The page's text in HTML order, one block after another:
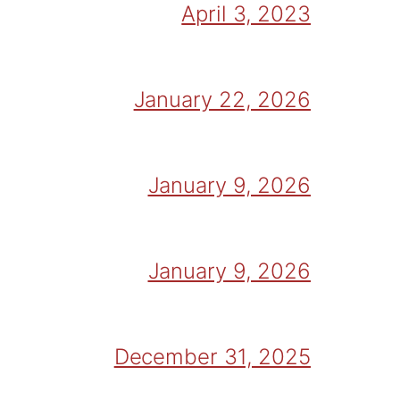
April 3, 2023
January 22, 2026
January 9, 2026
January 9, 2026
December 31, 2025